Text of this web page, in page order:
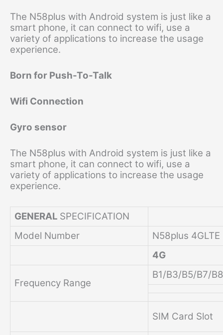
The N58plus with Android system is just like a
smart phone, it can connect to wifi, use a
variety of applications to increase the usage
experience.
Born for Push-To-Talk
Wifi Connection
Gyro sensor
The N58plus with Android system is just like a
smart phone, it can connect to wifi, use a
variety of applications to increase the usage
experience.
GENERAL SPECIFICATION
Model Number
N58plus 4GLTE
4G
Frequency Range
B1/B3/B5/B7/
SIM Card Slot